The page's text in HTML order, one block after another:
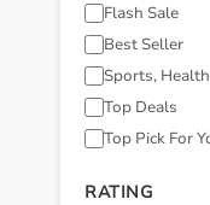
Flash Sale
Best Seller
Sports,
Top Deals
Top Pick For
RATING